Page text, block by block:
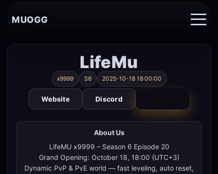
MUOGG
LifeMu
x9999 S6 2025-10-18 18:00:00
Website Discord
About Us
LifeMU x9999 – Season 6 Episode 20
Grand Opening: October 18, 18:00 (UTC+3)
Dynamic PvP & PvE world — fast leveling, auto reset,